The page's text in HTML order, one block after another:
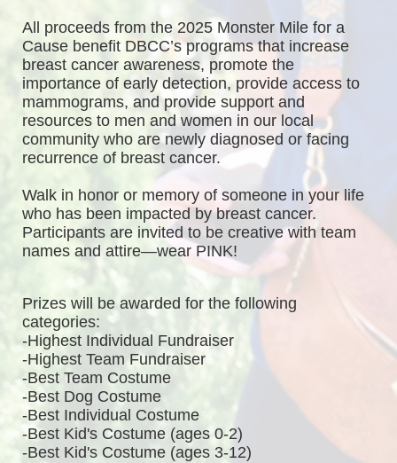
All proceeds from the 2025 Monster Mile for a
Cause benefit DBCC’s programs that increase
breast cancer awareness, promote the
importance of early detection, provide access to
mammograms, and provide support and
resources to men and women in our local
community who are newly diagnosed or facing
recurrence of breast cancer.
Walk in honor or memory of someone in your life
who has been impacted by breast cancer.
Participants are invited to be creative with team
names and attire—wear PINK!
Prizes will be awarded for the following
categories:
-Highest Individual Fundraiser
-Highest Team Fundraiser
-Best Team Costume
-Best Dog Costume
-Best Individual Costume
-Best Kid's Costume (ages 0-2)
-Best Kid's Costume (ages 3-12)